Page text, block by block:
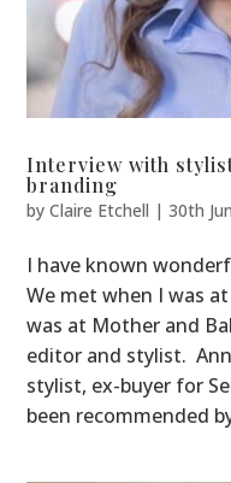
Interview with
branding
byClaire Etchell |30th
I have known
We met when I was
was at Mother and
editor and stylist.
stylist, ex-buyer for
been recommended